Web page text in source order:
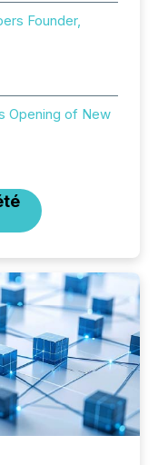
Founder,
Opening of New